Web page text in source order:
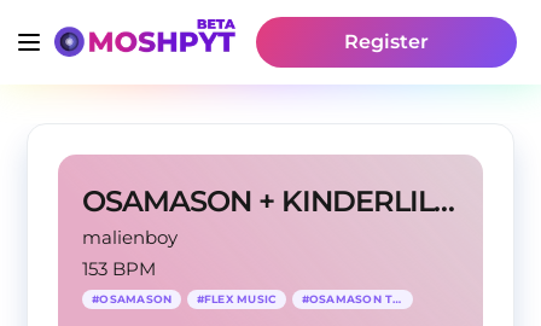
Register
OSAMASON + KINDERLIL type beat - "FLEX MUSIC"
malienboy
153 BPM
#OSAMASON #FLEX MUSIC #OSAMASON TYPE